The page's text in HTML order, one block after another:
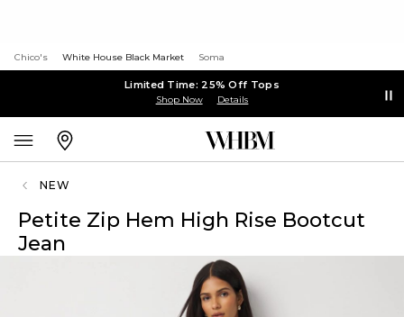
Chico's White House Black Market Soma
Limited Time: 25% Off Tops
Shop Now Details
NEW
Petite Zip Hem High Rise Bootcut
Jean